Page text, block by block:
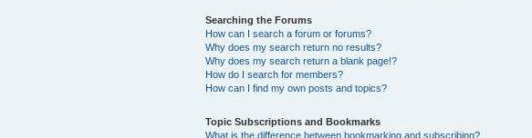
Searching the Forums
How can I search a forum or forums?
Why does my search return no results?
Why does my search return a blank page!?
How do I search for members?
How can I find my own posts and topics?
Topic Subscriptions and Bookmarks
What is the difference between bookmarking and subscribing?